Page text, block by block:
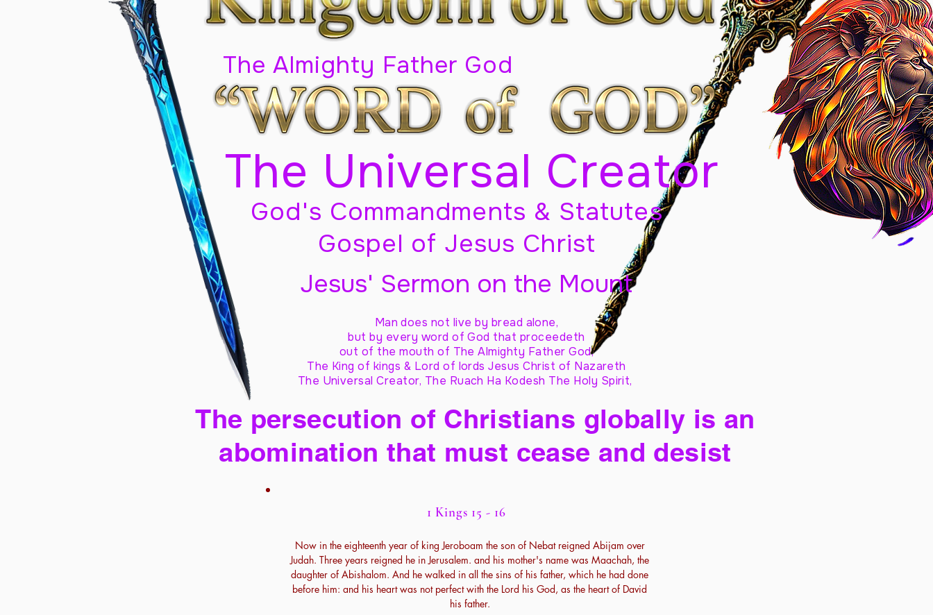
The Almighty Father God
The Universal Creator
God's Commandments & Statutes
Gospel of Jesus Christ
Jesus' Sermon on the Mount
Man does not live by bread alone,
but by every word of God that proceedeth
out of the mouth of The Almighty Father God,
The King of kings & Lord of lords Jesus Christ of Nazareth
The Universal Creator, The Ruach Ha Kodesh The Holy Spirit,
The persecution of Christians globally is an
abomination that must cease and desist
1 Kings 15 - 16
Now in the eighteenth year of king Jeroboam the son of Nebat reigned Abijam over
Judah. Three years reigned he in Jerusalem. and his mother's name was Maachah, the
daughter of Abishalom. And he walked in all the sins of his father, which he had done
before him: and his heart was not perfect with the Lord his God, as the heart of David
his father.